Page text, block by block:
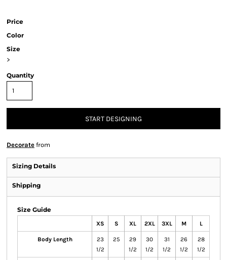
Price
Color
Size
>
Quantity
START DESIGNING
Decorate from
Sizing Details
Shipping
Size Guide
XS S XL 2XL 3XL M L
Body Length
23
1/2
25
29
1/2
30
1/2
31
1/2
26
1/2
28
1/2